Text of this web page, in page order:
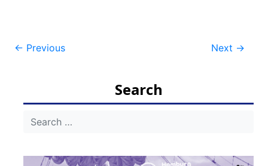
Post
← Previous Next →
Search